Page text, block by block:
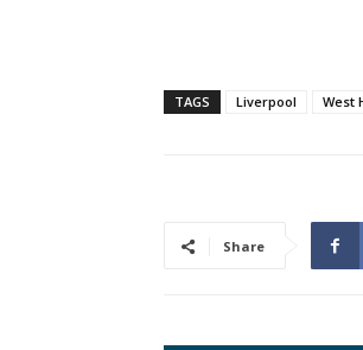
TAGS Liverpool West
Share